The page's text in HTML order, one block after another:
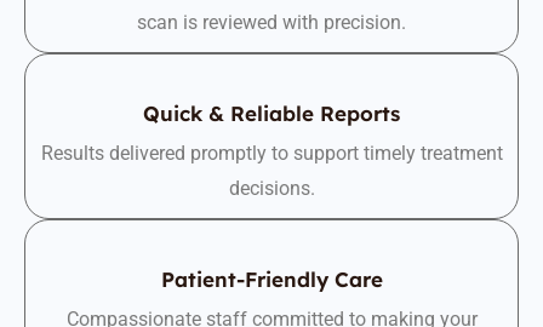
scan is reviewed with precision.
Quick & Reliable Reports
Results delivered promptly to support timely treatment
decisions.
Patient-Friendly Care
Compassionate staff committed to making your